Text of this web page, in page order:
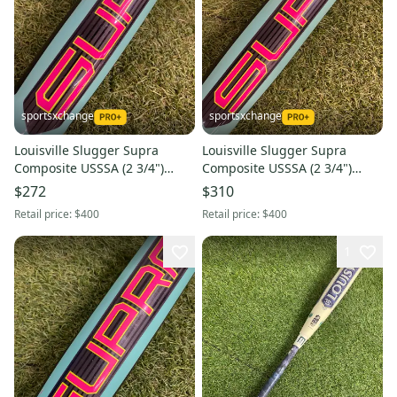
sportsxchange
Louisville Slugger Supra
Composite USSSA (2 3/4")
2026 (-10)
$272
Retail price:$400
sportsxchange
Louisville Slugger Supra
Composite USSSA (2 3/4")
2026 (-5)
$310
Retail price:$400